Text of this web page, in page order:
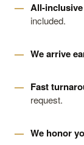
All-
included.
We arrive
Fast
request.
We honor